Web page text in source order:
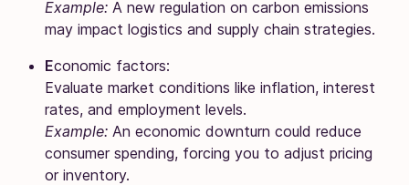
Example: A new regulation on carbon emissions
may impact logistics and supply chain strategies.
Economic factors:
Evaluate market conditions like inflation, interest
rates, and employment levels.
Example: An economic downturn could reduce
consumer spending, forcing you to adjust pricing
or inventory.